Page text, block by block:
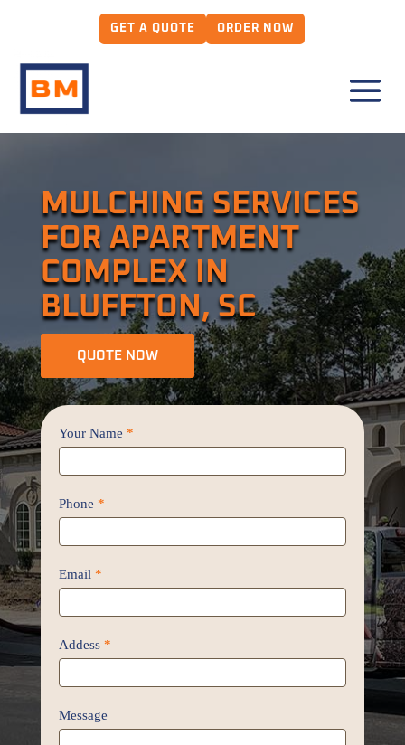
GET A QUOTE ORDER NOW
MULCHING SERVICES
FOR APARTMENT
COMPLEX IN
BLUFFTON, SC
QUOTE NOW
Contact
Us
/
Your Name *
Phone *
Email *
Addess *
Message